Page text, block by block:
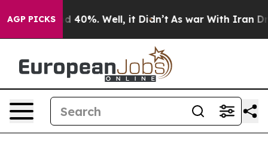
AGP PICKS
Around 40%. Well, it Didn’t As war With Iran